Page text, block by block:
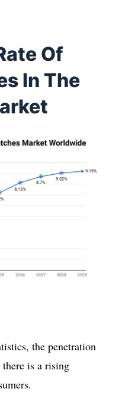
Of
In The
the penetration
is a rising